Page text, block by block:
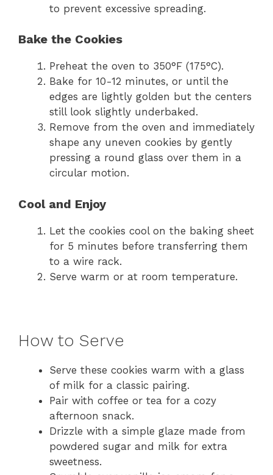
to prevent excessive spreading.
Bake the Cookies
Preheat the oven to 350°F (175°C).
Bake for 10-12 minutes, or until the
edges are lightly golden but the centers
still look slightly underbaked.
Remove from the oven and immediately
shape any uneven cookies by gently
pressing a round glass over them in a
circular motion.
Cool and Enjoy
Let the cookies cool on the baking sheet
for 5 minutes before transferring them
to a wire rack.
Serve warm or at room temperature.
How to Serve
Serve these cookies warm with a glass
of milk for a classic pairing.
Pair with coffee or tea for a cozy
afternoon snack.
Drizzle with a simple glaze made from
powdered sugar and milk for extra
sweetness.